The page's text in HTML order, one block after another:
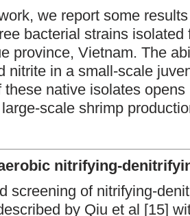
we report some
bacterial strains isolated
province, Vietnam. The
nitrite in a small-scale
these native isolates
scale shrimp
nitrifying-
screening of nitrifying-
by Qiu et al [15]